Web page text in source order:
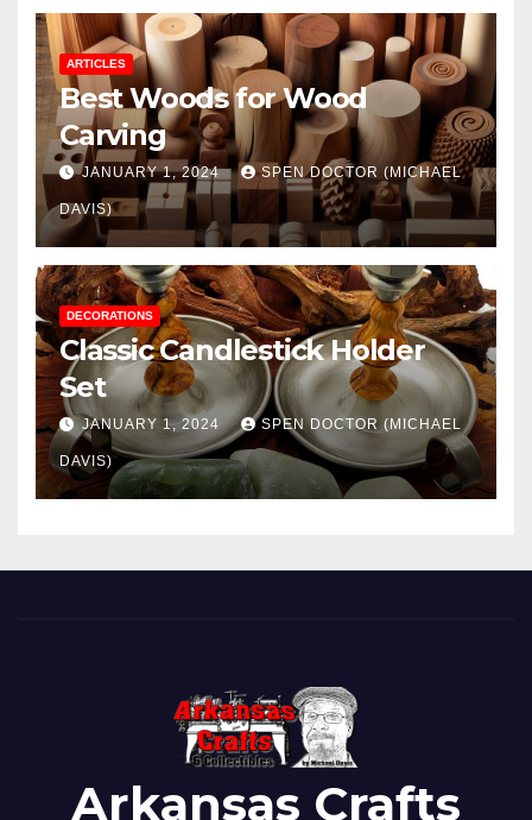
ARTICLES
Best Woods for Wood
Carving
JANUARY 1, 2024 SPEN DOCTOR (MICHAEL
DAVIS)
DECORATIONS
Classic Candlestick Holder
Set
JANUARY 1, 2024 SPEN DOCTOR (MICHAEL
DAVIS)
Arkansas Crafts